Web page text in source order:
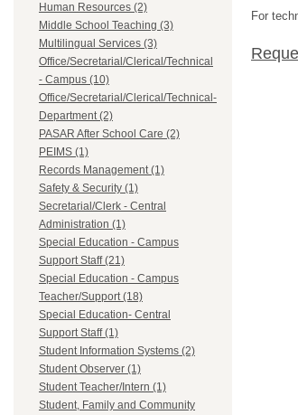
Human Resources (2)
Middle School Teaching (3)
Multilingual Services (3)
Office/Secretarial/Clerical/Technical
- Campus (10)
Office/Secretarial/Clerical/Technical-
Department (2)
PASAR After School Care (2)
PEIMS (1)
Records Management (1)
Safety & Security (1)
Secretarial/Clerk - Central
Administration (1)
Special Education - Campus
Support Staff (21)
Special Education - Campus
Teacher/Support (18)
Special Education- Central
Support Staff (1)
Student Information Systems (2)
Student Observer (1)
Student Teacher/Intern (1)
Student, Family and Community
For